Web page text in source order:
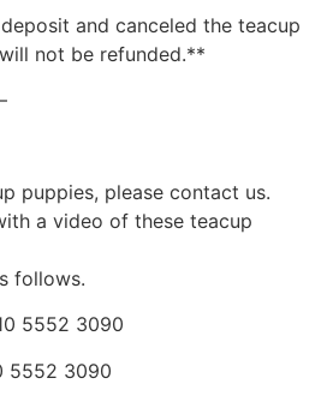
and canceled the teacup
not be refunded.**
puppies, please contact us.
a video of these teacup
follows.
5552 3090
5552 3090